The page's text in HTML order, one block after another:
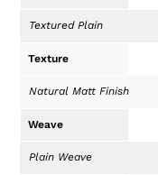
Textured Plain
Texture
Natural Matt Finish
Weave
Plain Weave